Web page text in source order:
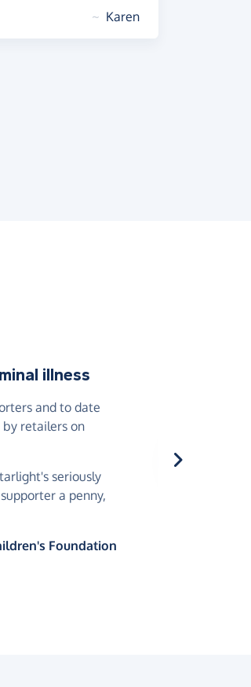
~ Karen
illness
and to date
retailers on
seriously
a penny,
Foundation